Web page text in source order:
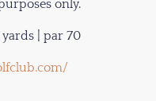
only.
| par 70